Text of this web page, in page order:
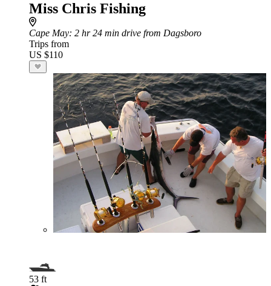
Miss Chris Fishing
Cape May: 2 hr 24 min drive from Dagsboro
Trips from
US $110
53 ft